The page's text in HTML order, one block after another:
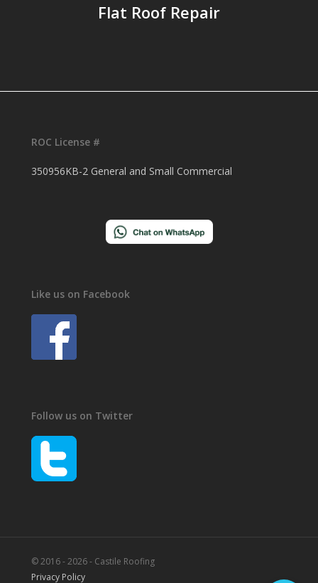
Flat Roof Repair
ROC License #
350956KB-2 General and Small Commercial
Like us on Facebook
Follow us on Twitter
© 2016 - 2026 - Castile Roofing
Privacy Policy